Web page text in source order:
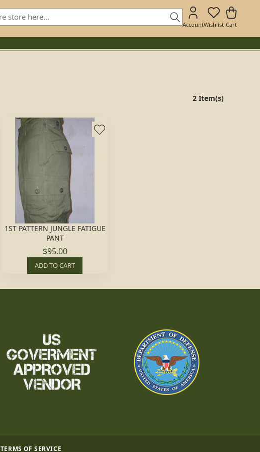
AccountWishlist Cart
2 Item(s)
1ST PATTERN JUNGLE FATIGUE
PANT
$95.00
ADD TO CART
TERMS OF SERVICE